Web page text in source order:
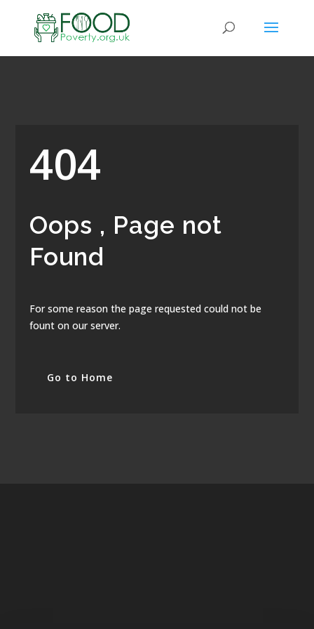
404
Oops , Page not
Found
For some reason the page requested could not be
fount on our server.
Go to Home